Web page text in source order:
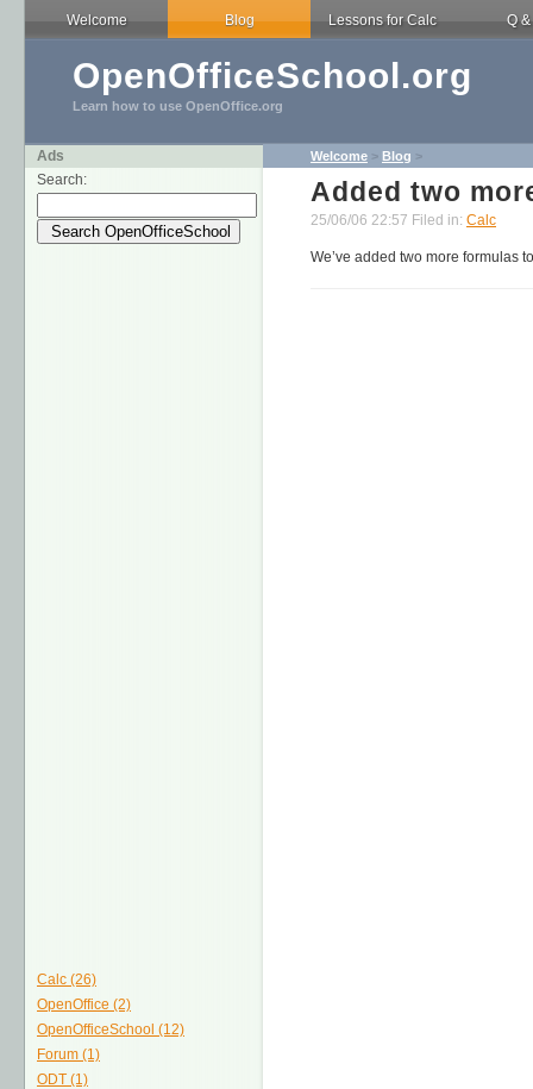
Welcome Blog Lessons for Calc Q &
OpenOfficeSchool.org
Learn how to use OpenOffice.org
Ads
Search:
Calc (26)
OpenOffice (2)
OpenOfficeSchool (12)
Forum (1)
ODT (1)
Welcome > Blog >
Added two
25/06/06 22:57 Filed in: Calc
We’ve added two more formulas